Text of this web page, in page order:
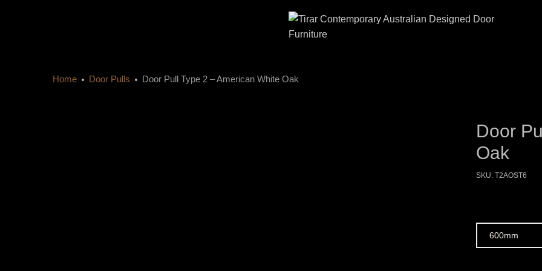
Home Door Pulls Door Pull Type 2 – American White Oak
Door
Oak
SKU: T2AOST6